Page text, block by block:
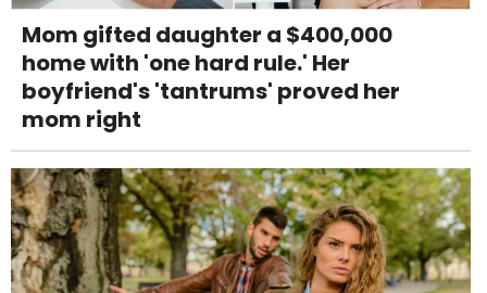
Mom gifted daughter a $400,000
home with 'one hard rule.' Her
boyfriend's 'tantrums' proved her
mom right